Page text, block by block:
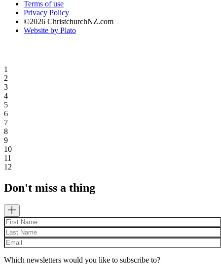
Terms of use
Privacy Policy
©2026 ChristchurchNZ.com
Website by Plato
1
2
3
4
5
6
7
8
9
10
11
12
Don't miss a thing
Which newsletters would you like to subscribe to?